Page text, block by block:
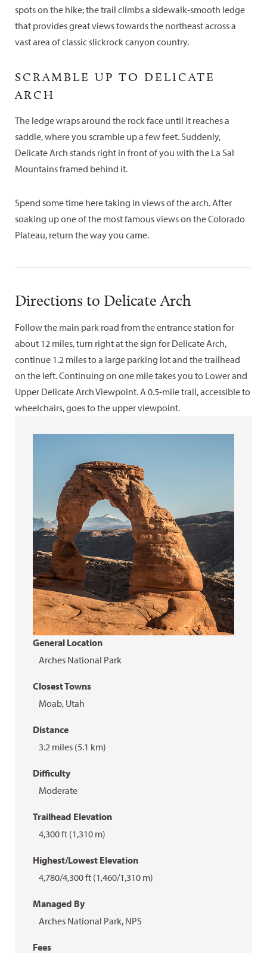
spots on the hike; the trail climbs a sidewalk-smooth ledge
that provides great views towards the northeast across a
vast area of classic slickrock canyon country.
SCRAMBLE UP TO DELICATE
ARCH
The ledge wraps around the rock face until it reaches a
saddle, where you scramble up a few feet. Suddenly,
Delicate Arch stands right in front of you with the La Sal
Mountains framed behind it.
Spend some time here taking in views of the arch. After
soaking up one of the most famous views on the Colorado
Plateau, return the way you came.
Directions to Delicate Arch
Follow the main park road from the entrance station for
about 12 miles, turn right at the sign for Delicate Arch,
continue 1.2 miles to a large parking lot and the trailhead
on the left. Continuing on one mile takes you to Lower and
Upper Delicate Arch Viewpoint. A 0.5-mile trail, accessible to
wheelchairs, goes to the upper viewpoint.
General Location
Arches National Park
Closest Towns
Moab, Utah
Distance
3.2 miles (5.1 km)
Difficulty
Moderate
Trailhead Elevation
4,300 ft (1,310 m)
Highest/Lowest Elevation
4,780/4,300 ft (1,460/1,310 m)
Managed By
Arches National Park, NPS
Fees